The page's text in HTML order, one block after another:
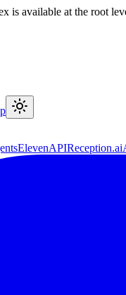
is available at the root
ElevenAPIReception.ai